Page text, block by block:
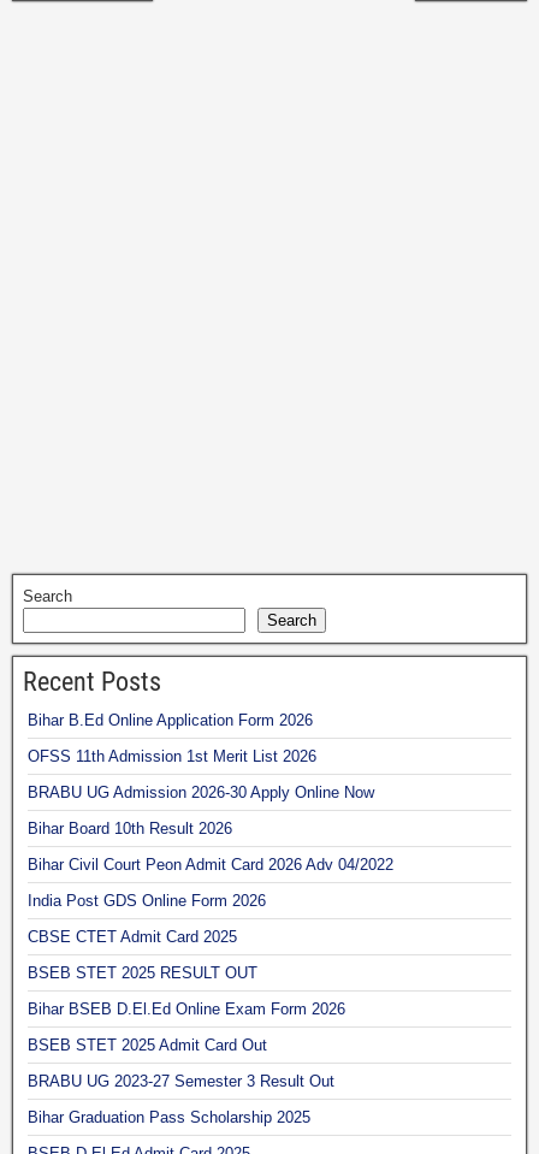
Search
Search
Recent Posts
Bihar B.Ed Online Application Form 2026
OFSS 11th Admission 1st Merit List 2026
BRABU UG Admission 2026-30 Apply Online Now
Bihar Board 10th Result 2026
Bihar Civil Court Peon Admit Card 2026 Adv 04/2022
India Post GDS Online Form 2026
CBSE CTET Admit Card 2025
BSEB STET 2025 RESULT OUT
Bihar BSEB D.El.Ed Online Exam Form 2026
BSEB STET 2025 Admit Card Out
BRABU UG 2023-27 Semester 3 Result Out
Bihar Graduation Pass Scholarship 2025